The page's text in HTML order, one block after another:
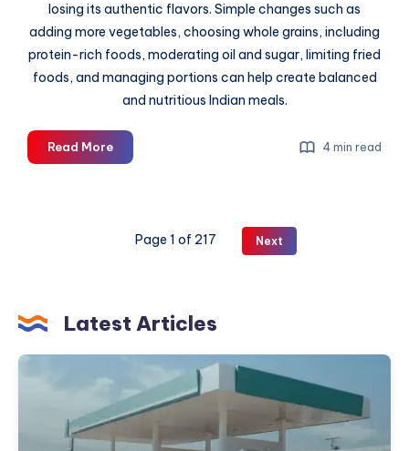
losing its authentic flavors. Simple changes such as
adding more vegetables, choosing whole grains, including
protein-rich foods, moderating oil and sugar, limiting fried
foods, and managing portions can help create balanced
and nutritious Indian meals.
Read MoreHow
to
4 min read
Page 1 of 217 Next
Latest Articles
How
to
the